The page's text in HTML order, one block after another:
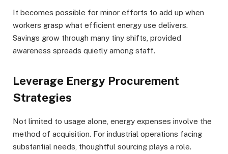
It becomes possible for minor efforts to add up when
workers grasp what efficient energy use delivers.
Savings grow through many tiny shifts, provided
awareness spreads quietly among staff.
Leverage Energy Procurement
Strategies
Not limited to usage alone, energy expenses involve the
method of acquisition. For industrial operations facing
substantial needs, thoughtful sourcing plays a role.